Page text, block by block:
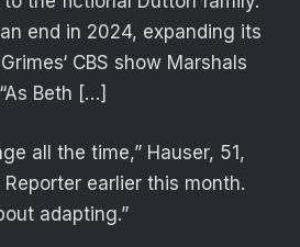
end in 2024, expanding its
CBS show Marshals
Beth […]
all the time,” Hauser, 51,
earlier this month.
adapting.”